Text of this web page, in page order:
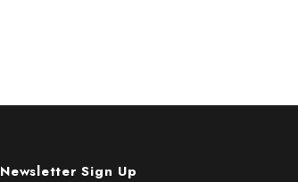
Newsletter Sign Up